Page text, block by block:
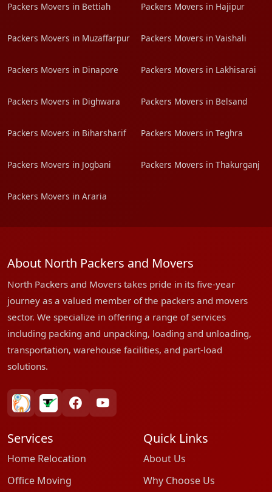
Packers Movers in Bettiah Packers Movers in Hajipur
Packers Movers in Muzaffarpur Packers Movers in Vaishali
Packers Movers in Dinapore Packers Movers in Lakhisarai
Packers Movers in Dighwara Packers Movers in Belsand
Packers Movers in Biharsharif Packers Movers in Teghra
Packers Movers in Jogbani Packers Movers in Thakurganj
Packers Movers in Araria
About North Packers and Movers
North Packers and Movers takes pride in its five-year
journey as a valued member of the packers and movers
sector. We specialize in offering a range of services
including packing and unpacking, loading and unloading,
transportation, warehouse facilities, and part-load
solutions.
bharatpackersgroup
truelyverified
facebookyoutube
Services
Home Relocation
Office Moving
Quick Links
About Us
Why Choose Us